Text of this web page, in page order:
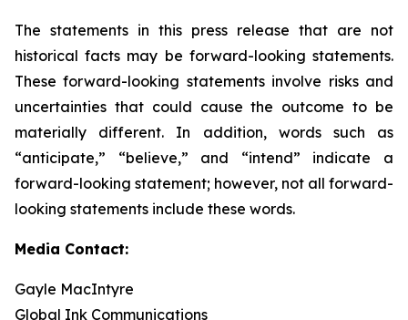
The statements in this press release that are not
historical facts may be forward-looking statements.
These forward-looking statements involve risks and
uncertainties that could cause the outcome to be
materially different. In addition, words such as
“anticipate,” “believe,” and “intend” indicate a
forward-looking statement; however, not all forward-
looking statements include these words.
Media Contact:
Gayle MacIntyre
Global Ink Communications